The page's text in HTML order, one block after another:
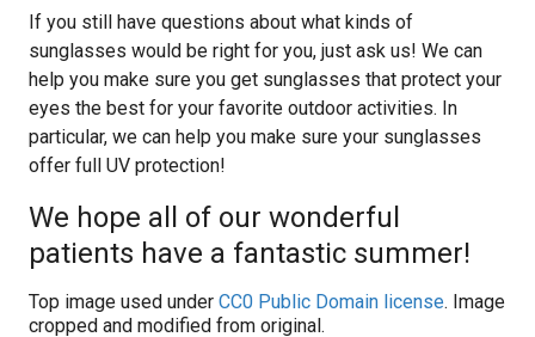
If you still have questions about what kinds of
sunglasses would be right for you, just ask us! We can
help you make sure you get sunglasses that protect your
eyes the best for your favorite outdoor activities. In
particular, we can help you make sure your sunglasses
offer full UV protection!
We hope all of our wonderful
patients have a fantastic summer!
Top image used under CC0 Public Domain license. Image
cropped and modified from original.